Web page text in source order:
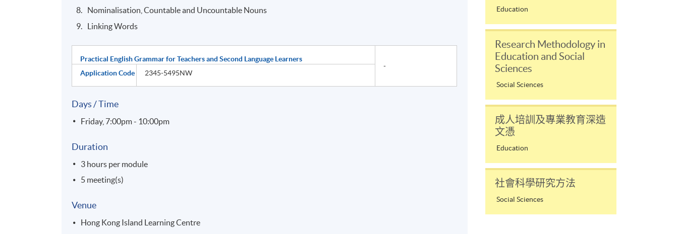
Nominalisation, Countable and Uncountable Nouns
Linking Words
Practical English Grammar for Teachers and Second Language Learners
-
Application Code
2345-5495NW
Days / Time
Friday, 7:00pm - 10:00pm
Duration
3 hours per module
5 meeting(s)
Venue
Hong Kong Island Learning Centre
Education
Research Methodology in
Education and Social
Sciences
Social Sciences
成人培訓及專業教育深造
文憑
Education
社會科學研究方法
Social Sciences